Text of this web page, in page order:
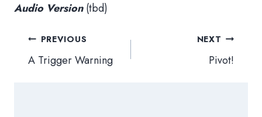
Audio Version(tbd)
Post
navigation
PREVIOUS
A Trigger Warning
NEXT
Pivot!